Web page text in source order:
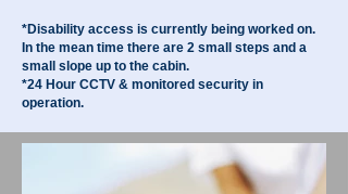
*Disability access is currently being worked on.
In the mean time there are 2 small steps and a
small slope up to the cabin.
*24 Hour CCTV & monitored security in
operation.